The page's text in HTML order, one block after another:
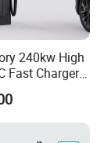
240kw High
Fast Charger
Charging